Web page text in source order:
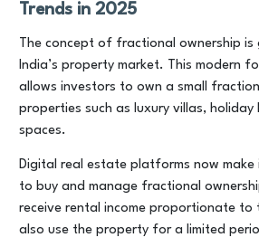
Trends in 2025
The concept of fractional ownership is
India’s property market. This modern
allows investors to own a small
properties such as luxury villas, holiday
spaces.
Digital real estate platforms now
to buy and manage fractional
receive rental income proportionate to
also use the property for a limited